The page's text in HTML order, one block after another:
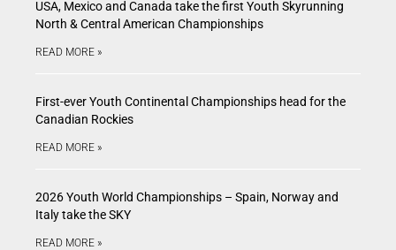
USA, Mexico and Canada take the first Youth Skyrunning
North & Central American Championships
READ MORE »
First-ever Youth Continental Championships head for the
Canadian Rockies
READ MORE »
2026 Youth World Championships – Spain, Norway and
Italy take the SKY
READ MORE »